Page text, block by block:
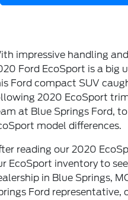
impressive handling
Ford EcoSport is a big
Ford compact SUV
2020 EcoSport
at Blue Springs Ford,
model differences.
reading our 2020
EcoSport inventoryto
in Blue Springs,
Ford representative,